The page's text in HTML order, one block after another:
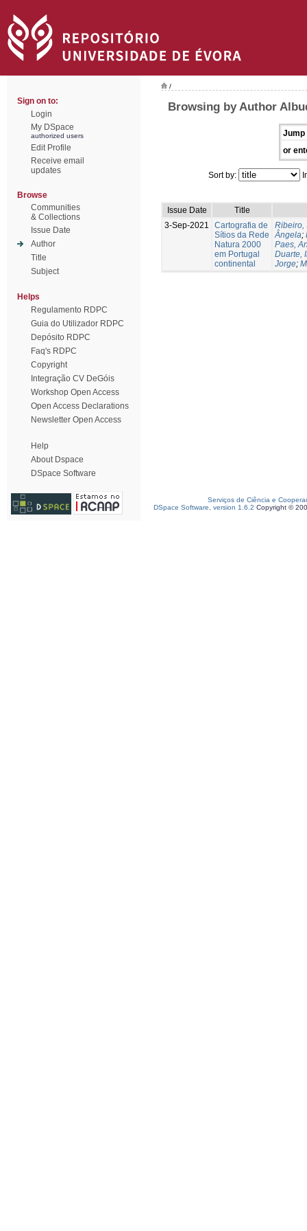
Sign on to:
Login
My DSpace
authorized users
Edit Profile
Receive email
updates
Browse
Communities
& Collections
Issue Date
Author
Title
Subject
Helps
Regulamento RDPC
Guia do Utilizador RDPC
Depósito RDPC
Faq's RDPC
Copyright
Integração CV DeGóis
Workshop Open Access
Open Access Declarations
Newsletter Open Access
Help
About Dspace
DSpace Software
/
Browsing by Author
Jump
or
Sort by:
Issue Date
Title
3-Sep-2021
Cartografia de
Sítios da Rede
Natura 2000
em Portugal
continental
Ribeiro,
Ângela;
Paes,
Duarte,
Jorge;
Serviços de Ciência e
DSpace Software, version 1.6.2 Copyright ©